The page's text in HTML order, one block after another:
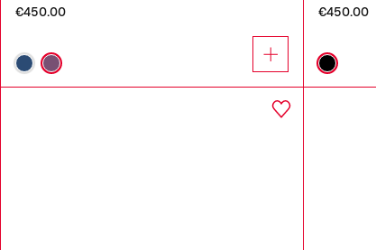
€450.00 €450.00